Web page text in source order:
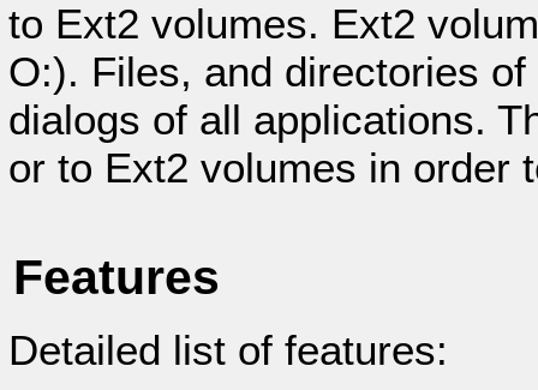
to Ext2 volumes. Ext2
O:). Files, and directories
dialogs of all applications.
or to Ext2 volumes in order
Features
Detailed list of features: